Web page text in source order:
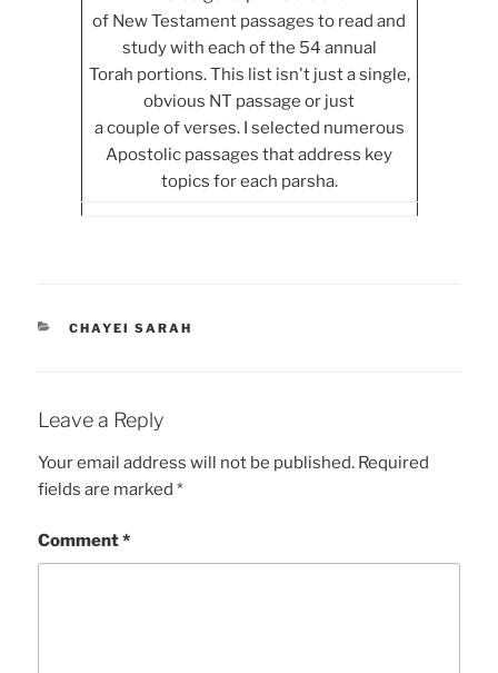
of New Testament passages to read and
study with each of the 54 annual
Torah portions. This list isn't just a single,
obvious NT passage or just
a couple of verses. I selected numerous
Apostolic passages that address key
topics for each parsha.
CATEGORIES
CHAYEI SARAH
Leave a Reply
Your email address will not be published. Required
fields are marked*
Comment*